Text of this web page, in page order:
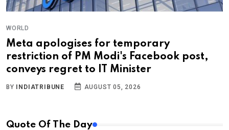
Quote Of The Day
WORLD
Meta apologises for temporary
restriction of PM Modi's Facebook post,
conveys regret to IT Minister
BY INDIATRIBUNE AUGUST 05, 2026